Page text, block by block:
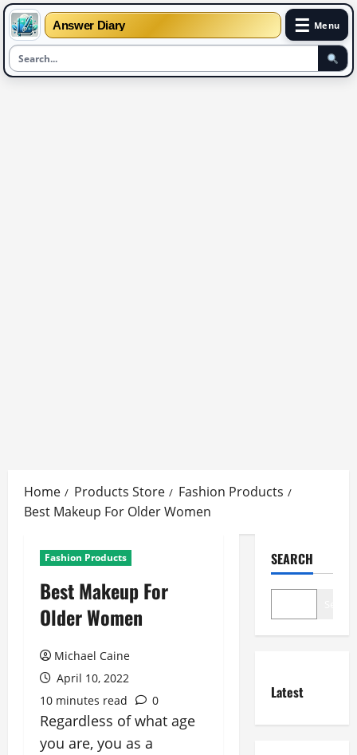
Answer Diary ☰ Menu
content
Home Products Store
Fashion Products
Best Makeup For Older Women
Fashion Products
Best Makeup For
Older Women
Michael Caine
April 10, 2022
10 minutes read
0
Regardless of what age
you are, you as a
SEARCH
Latest